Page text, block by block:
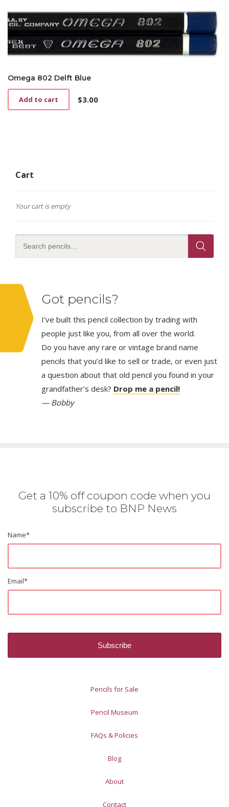
Omega 802 Delft Blue
$3.00
Add to cart
Cart
Your cart is empty
Got pencils?
I’ve built this pencil collection by trading with
people just like you, from all over the world.
Do you have any rare or vintage brand name
pencils that you’d like to sell or trade, or even just
a question about that old pencil you found in your
grandfather’s desk? Drop me a pencil!
— Bobby
Get a 10% off coupon code when you
subscribe to BNP News
Name*
Email*
Pencils for Sale
Pencil Museum
FAQs & Policies
Blog
About
Contact